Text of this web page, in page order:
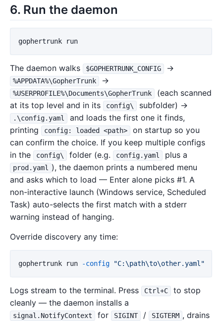
6. Run the daemon
gophertrunk run
The daemon walks $GOPHERTRUNK_CONFIG →
%APPDATA%\GopherTrunk →
%USERPROFILE%\Documents\GopherTrunk
(each scanned
at its top level and in its
config\ subfolder) →
.\config.yaml
and loads the first one it finds,
printing
config: loaded <path>
on startup so you
can confirm the choice. If you keep multiple configs
in the
config\ folder (e.g. config.yaml plus a
prod.yaml ), the daemon prints a numbered menu
and asks which to load — Enter alone picks #1. A
non-interactive launch (Windows service, Scheduled
Task) auto-selects the first match with a stderr
warning instead of hanging.
Override discovery any time:
gophertrunk run -config "C:\path\to\other.yaml"
Logs stream to the terminal. Press Ctrl+C
to stop
cleanly — the daemon installs a
signal.NotifyContext for SIGINT / SIGTERM , drains